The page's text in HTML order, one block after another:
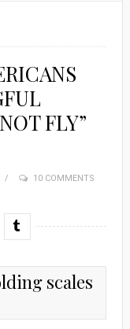
FLY”
10 COMMENTS